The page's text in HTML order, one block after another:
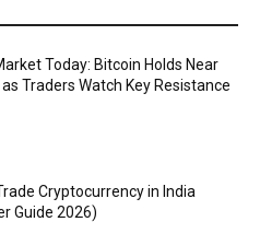
Today: Bitcoin Holds Near
Traders Watch Key Resistance
Cryptocurrency in India
Guide 2026)